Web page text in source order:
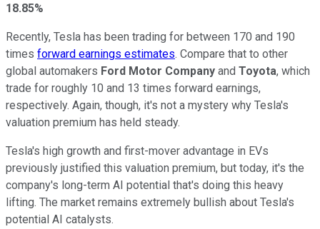
18.85%
Recently, Tesla has been trading for between 170 and 190
times forward earnings estimates. Compare that to other
global automakers Ford Motor Company and Toyota, which
trade for roughly 10 and 13 times forward earnings,
respectively. Again, though, it's not a mystery why Tesla's
valuation premium has held steady.
Tesla's high growth and first-mover advantage in EVs
previously justified this valuation premium, but today, it's the
company's long-term AI potential that's doing this heavy
lifting. The market remains extremely bullish about Tesla's
potential AI catalysts.